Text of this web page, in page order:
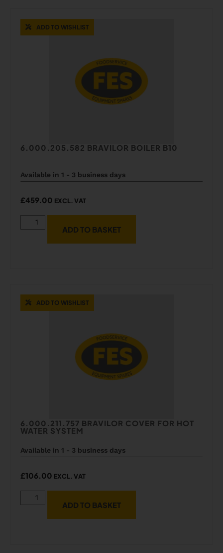
ADD TO WISHLIST
6.000.205.582 BRAVILOR BOILER B10
Available in 1 - 3 business days
£459.00 EXCL. VAT
ADD TO BASKET
ADD TO WISHLIST
6.000.211.757 BRAVILOR COVER FOR HOT
WATER SYSTEM
Available in 1 - 3 business days
£106.00 EXCL. VAT
ADD TO BASKET